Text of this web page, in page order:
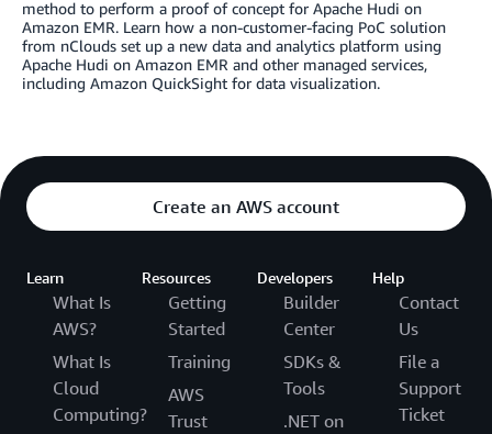
method to perform a proof of concept for Apache Hudi on
Amazon EMR. Learn how a non-customer-facing PoC solution
from nClouds set up a new data and analytics platform using
Apache Hudi on Amazon EMR and other managed services,
including Amazon QuickSight for data visualization.
Create an AWS account
Learn
What Is
AWS?
What Is
Cloud
Computing?
Resources
Getting
Started
Training
AWS
Trust
Developers
Builder
Center
SDKs &
Tools
.NET on
Help
Contact
Us
File a
Support
Ticket